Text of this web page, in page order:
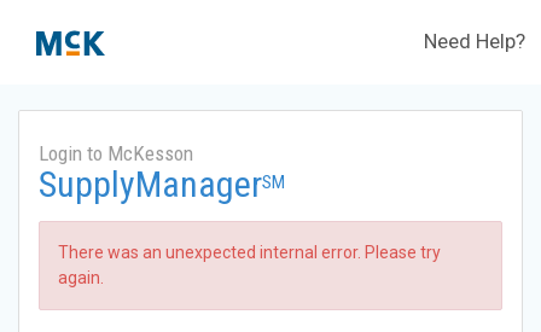
Need Help?
Login to McKesson
SupplyManagerSM
There was an unexpected internal error. Please try
again.